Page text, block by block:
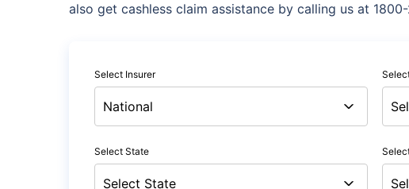
also get cashless claim assistance by calling us at
Select Insurer
Select State